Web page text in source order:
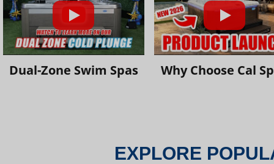
Dual-Zone Swim Spas Why Choose Cal
EXPLORE